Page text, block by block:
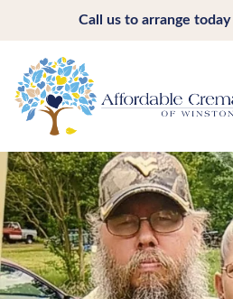
Call us to arrange today